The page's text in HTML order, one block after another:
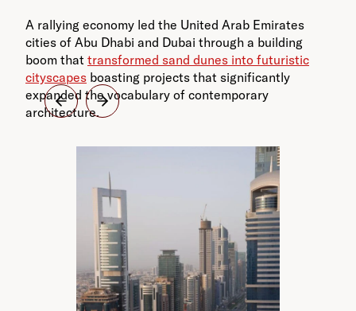
A rallying economy led the United Arab Emirates
cities of Abu Dhabi and Dubai through a building
boom that transformed sand dunes into futuristic
cityscapes boasting projects that significantly
expanded the vocabulary of contemporary
architecture.